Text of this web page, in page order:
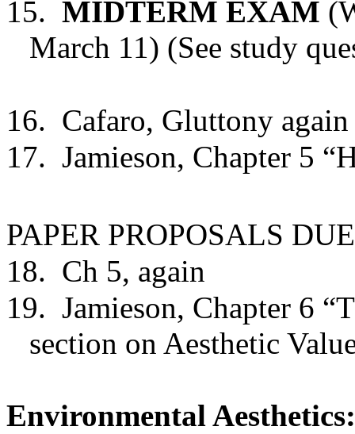
15. MIDTERM EXAM
March 11) (See study
16. Cafaro, Gluttony again
17. Jamieson, Chapter 5
PAPER PROPOSALS
18. Ch 5, again
19. Jamieson, Chapter 6
section on Aesthetic
Environmental